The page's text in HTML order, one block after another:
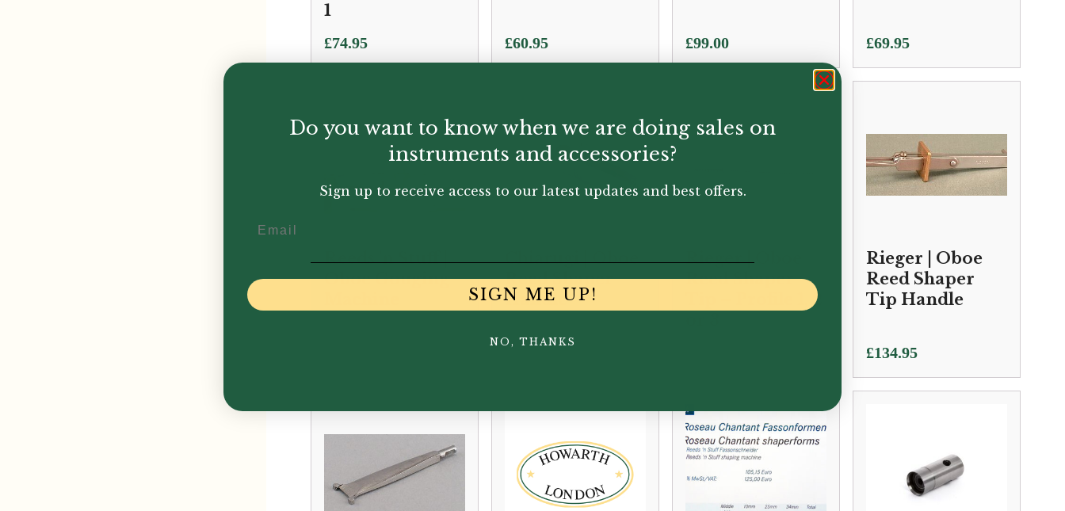
1
£74.95 £60.95 £99.00 £69.95
Reeds 'n Stuff |
Oboe Gouging
Chiarugi | Oboe
Reed Shaper
Handle
£
Rieger | Oboe
Reed Shaper
Tip – Profile 1, 2
Rieger | Oboe
Reed Shaper
Tip Handle
£134.95
Do you want to know when we are doing sales on
instruments and accessories?
Sign up to receive access to our latest updates and best offers.
SIGN ME UP!
NO, THANKS